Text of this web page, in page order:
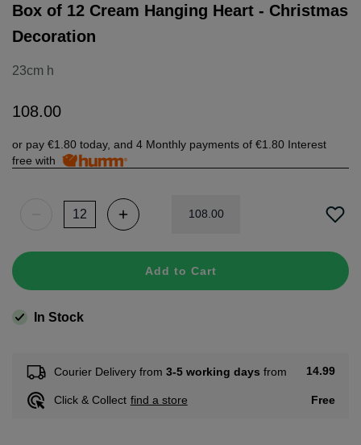
Box of 12 Cream Hanging Heart - Christmas
Decoration
23cm h
108.00
or pay €1.80 today, and 4 Monthly payments of €1.80 Interest
free with
108.00
Add to Cart
In Stock
Courier Delivery from 3-5 working days from 14.99
Click & Collect find a store Free